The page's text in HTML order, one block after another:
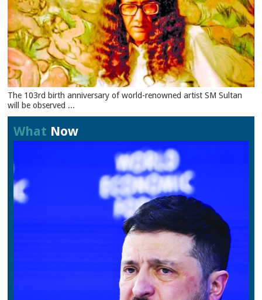
The 103rd birth anniversary of world-renowned artist SM Sultan
will be observed ...
What Now